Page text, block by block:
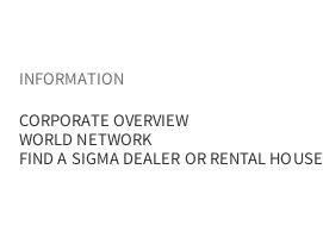
INFORMATION
CORPORATE OVERVIEW
WORLD NETWORK
FIND A SIGMA DEALER OR RENTAL HOUSE